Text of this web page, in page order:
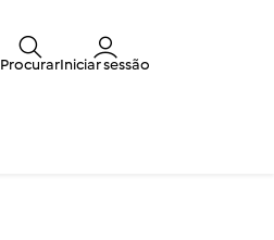
ProcurarIniciar sessão